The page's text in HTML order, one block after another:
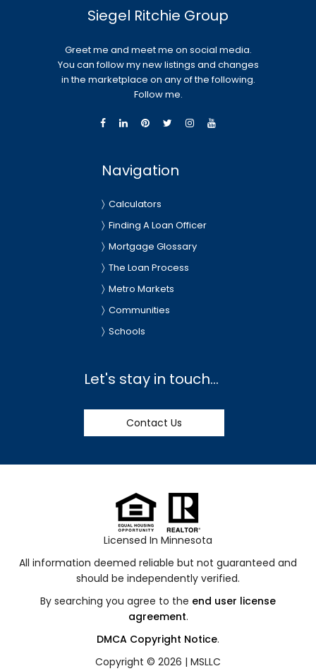
Siegel Ritchie Group
Greet me and meet me on social media.
You can follow my new listings and changes
in the marketplace on any of the following.
Follow me.
Navigation
Calculators
Finding A Loan Officer
Mortgage Glossary
The Loan Process
Metro Markets
Communities
Schools
Let's stay in touch...
Contact Us
Licensed In Minnesota
All information deemed reliable but not guaranteed and
should be independently verified.
By searching you agree to the end user license
agreement.
DMCA Copyright Notice.
Copyright © 2026 | MSLLC